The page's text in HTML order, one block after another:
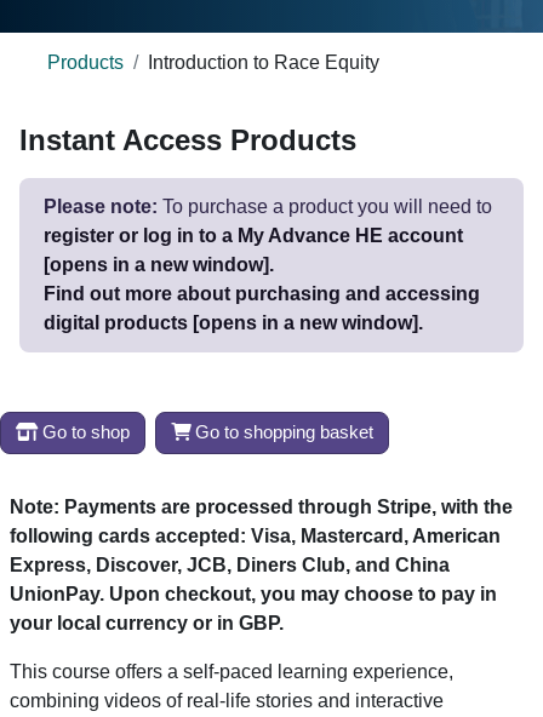
Products Introduction to Race Equity
Blocks
Instant Access Products
Please note: To purchase a product you will need to
register or log in to a My Advance HE account
[opens in a new window].
Find out more about purchasing and accessing
digital products [opens in a new window].
Go to shop Go to shopping basket
Note: Payments are processed through Stripe, with the
following cards accepted: Visa, Mastercard, American
Express, Discover, JCB, Diners Club, and China
UnionPay. Upon checkout, you may choose to pay in
your local currency or in GBP.
This course offers a self-paced learning experience,
combining videos of real-life stories and interactive